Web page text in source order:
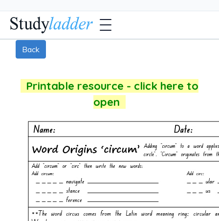
Back
Printable resource - click here to
open